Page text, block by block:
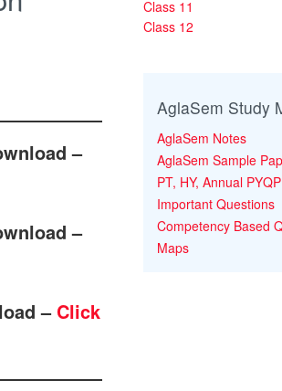
–
–
– Click
Class 11
Class 12
AglaSem Study
AglaSem Notes
AglaSem Sample
PT, HY, Annual PYQP
Important Questions
Competency Based
Maps